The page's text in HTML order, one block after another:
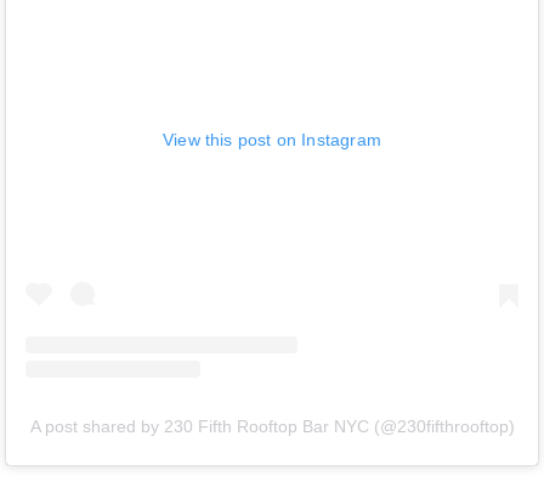
View this post on Instagram
A post shared by 230 Fifth Rooftop Bar NYC (@230fifthrooftop)